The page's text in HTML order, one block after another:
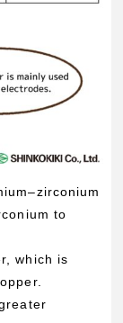
to
which is